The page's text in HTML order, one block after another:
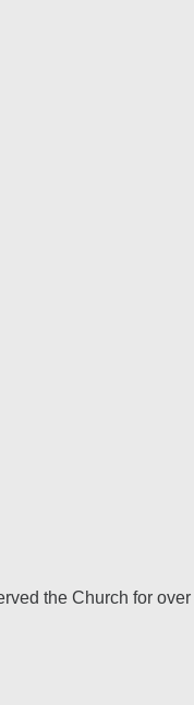
the Church for over